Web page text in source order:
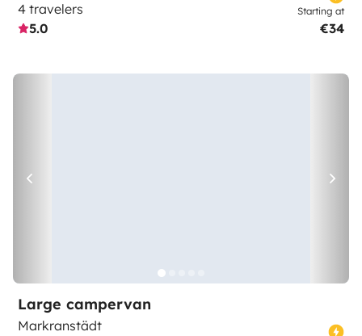
4 travelers
5.0
Starting at
€34
Large campervan
Markranstädt